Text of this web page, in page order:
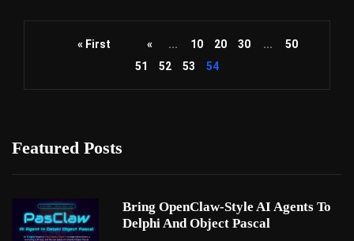
« First « ... 10 20 30 ...
50
51
52 53 54
Featured Posts
Bring OpenClaw-Style AI Agents To
Delphi And Object Pascal